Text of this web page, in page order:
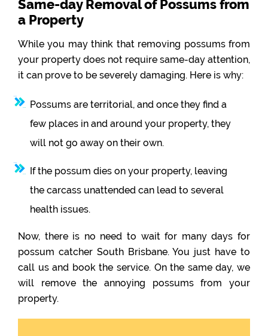
Same-day Removal of Possums from
a Property
While you may think that removing possums from
your property does not require same-day attention,
it can prove to be severely damaging. Here is why:
Possums are territorial, and once they find a
few places in and around your property, they
will not go away on their own.
If the possum dies on your property, leaving
the carcass unattended can lead to several
health issues.
Now, there is no need to wait for many days for
possum catcher South Brisbane. You just have to
call us and book the service. On the same day, we
will remove the annoying possums from your
property.